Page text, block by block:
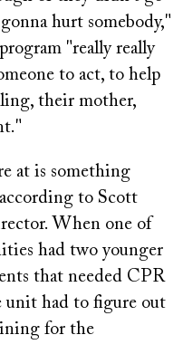
hurt somebody,"
"really really
to act, to help
their mother,
at is something
to Scott
When one of
had two younger
that needed CPR
unit had to figure out
for the